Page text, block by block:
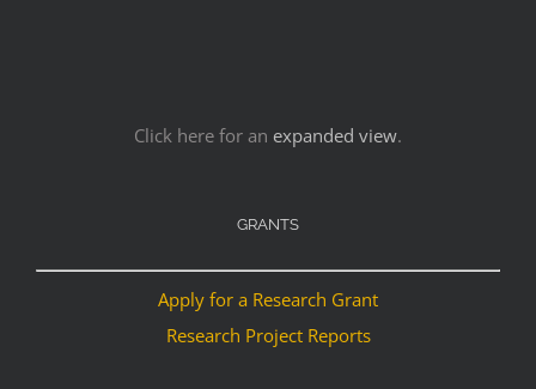
Click here for an expanded view.
GRANTS
Apply for a Research Grant
Research Project Reports